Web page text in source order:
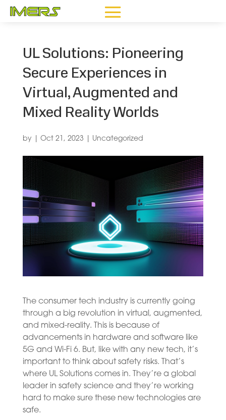
UL Solutions: Pioneering
Secure Experiences in
Virtual, Augmented and
Mixed Reality Worlds
by Oct 21, 2023 Uncategorized
The consumer tech industry is currently going
through a big revolution in virtual, augmented,
and mixed-reality. This is because of
advancements in hardware and software like
5G and Wi-Fi 6. But, like with any new tech, it’s
important to think about safety risks. That’s
where UL Solutions comes in. They’re a global
leader in safety science and they’re working
hard to make sure these new technologies are
safe.